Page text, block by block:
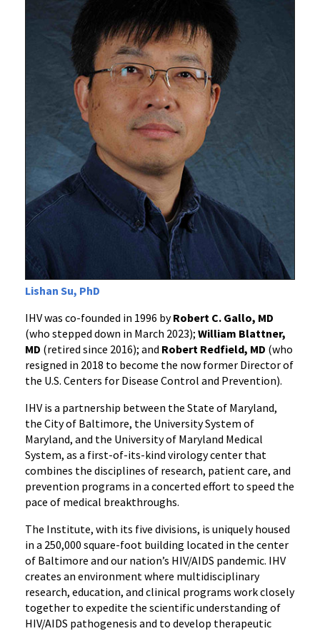
Lishan Su, PhD
IHV was co-founded in 1996 byRobert C. Gallo, MD
(who stepped down in March 2023); William Blattner,
MD (retired since 2016); and Robert Redfield, MD (who
resigned in 2018 to become the now former Director of
the U.S. Centers for Disease Control and Prevention).
IHV is a partnership between the State of Maryland,
the City of Baltimore, the University System of
Maryland, and the University of Maryland Medical
System, as a first-of-its-kind virology center that
combines the disciplines of research, patient care, and
prevention programs in a concerted effort to speed the
pace of medical breakthroughs.
The Institute, with its five divisions, is uniquely housed
in a 250,000 square-foot building located in the center
of Baltimore and our nation’s HIV/AIDS pandemic. IHV
creates an environment where multidisciplinary
research, education, and clinical programs work closely
together to expedite the scientific understanding of
HIV/AIDS pathogenesis and to develop therapeutic